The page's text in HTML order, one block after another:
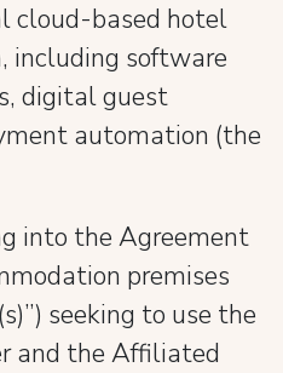
cloud-based hotel
including software
digital guest
automation (the
into the Agreement
premises
seeking to use the
and the Affiliated